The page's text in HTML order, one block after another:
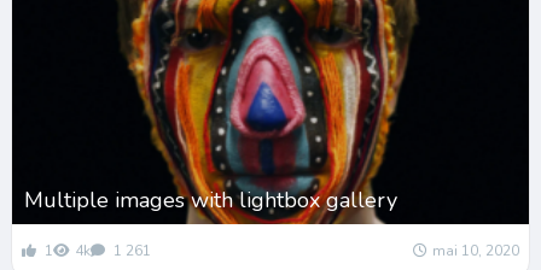
Multiple images with lightbox gallery
1 4k 1 261 mai 10, 2020